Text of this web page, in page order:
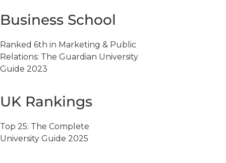
Business School
Ranked 6th in Marketing & Public
Relations: The Guardian University
Guide 2023
UK Rankings
Top 25: The Complete
University Guide 2025